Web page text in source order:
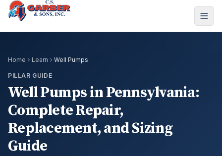
Home Learn Well Pumps
PILLAR GUIDE
Well Pumps in Pennsylvania:
Complete Repair,
Replacement, and Sizing
Guide